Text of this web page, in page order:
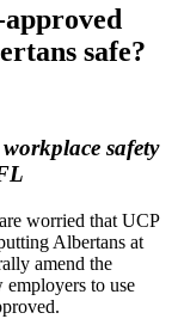
safe?
safety
worried that UCP
Albertans at
amend the
to use